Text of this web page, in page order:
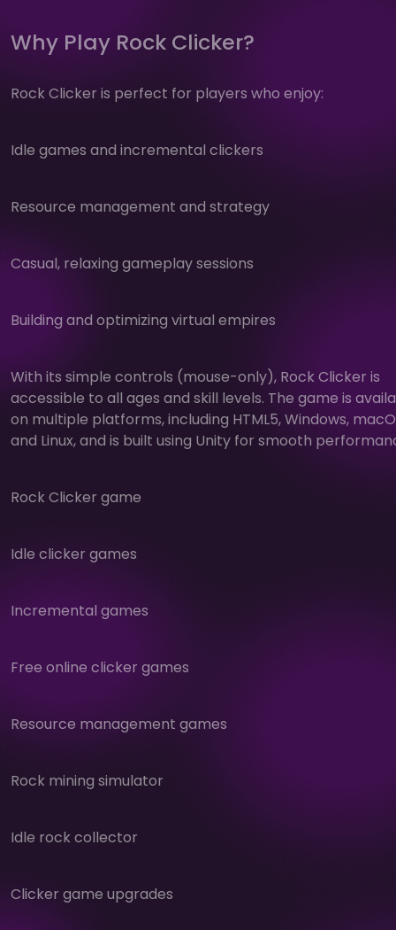
Why Play Rock Clicker?
Rock Clicker is perfect for players who enjoy:
Idle games and incremental clickers
Resource management and strategy
Casual, relaxing gameplay sessions
Building and optimizing virtual empires
With its simple controls (mouse-only), Rock Clicker is
accessible to all ages and skill levels. The game is
on multiple platforms, including HTML5, Windows,
and Linux, and is built using Unity for smooth
Rock Clicker game
Idle clicker games
Incremental games
Free online clicker games
Resource management games
Rock mining simulator
Idle rock collector
Clicker game upgrades